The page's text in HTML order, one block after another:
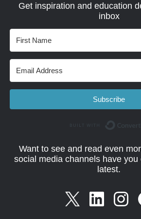
Get inspiration and education
inbox
Subscribe
Want to see and read even
social media channels have
latest.